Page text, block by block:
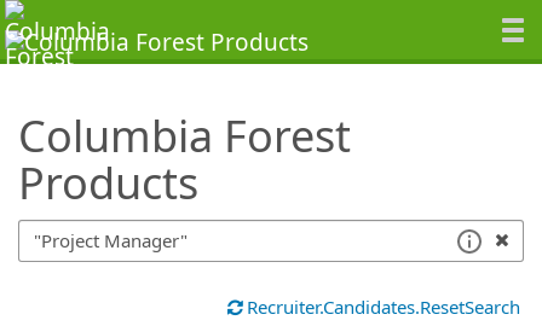
Columbia Forest
Products
SearchTips.TipsTricks
Recruiter.Candidates.ResetSearch